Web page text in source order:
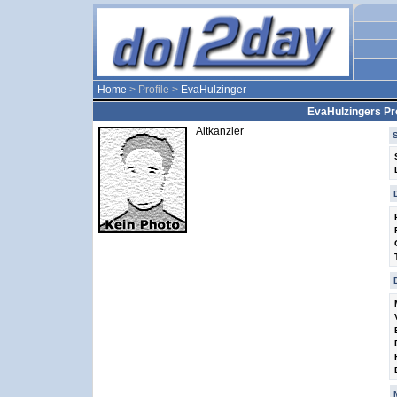
Home > Profile > EvaHulzinger
EvaHulzingers
Altkanzler